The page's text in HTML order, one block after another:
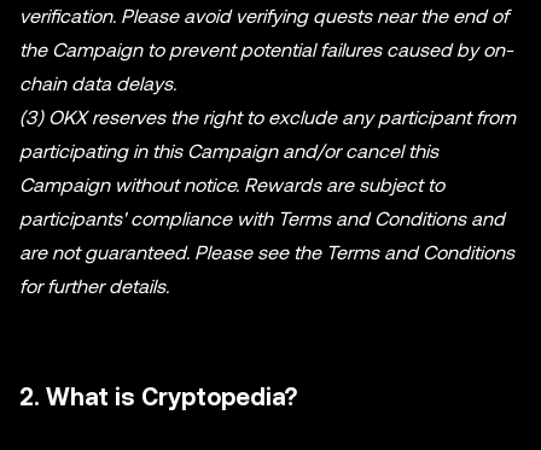
verification. Please avoid verifying quests near the end of
the Campaign to prevent potential failures caused by on-
chain data delays.
(3) OKX reserves the right to exclude any participant from
participating in this Campaign and/or cancel this
Campaign without notice. Rewards are subject to
participants' compliance with Terms and Conditions and
are not guaranteed. Please see the Terms and Conditions
for further details.
2. What is Cryptopedia?